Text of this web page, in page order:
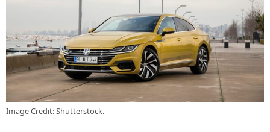
Image Credit: Shutterstock.